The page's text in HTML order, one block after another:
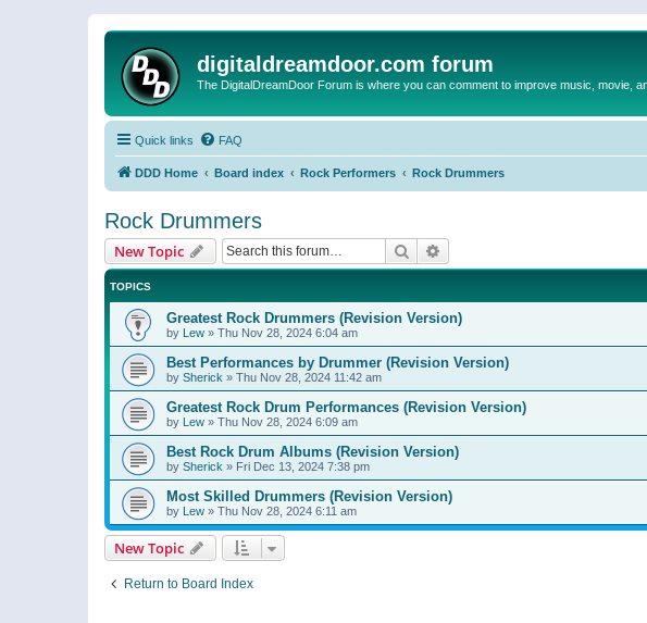
digitaldreamdoor.com forum
The DigitalDreamDoor Forum is where you can comment to improve music, movie,
Quick links FAQ
DDD Home Board index Rock Performers Rock Drummers
Rock Drummers
New Topic Search
TOPICS
Greatest Rock Drummers (Revision Version)
by Lew » Thu Nov 28, 2024 6:04 am
Best Performances by Drummer (Revision Version)
by Sherick » Thu Nov 28, 2024 11:42 am
Greatest Rock Drum Performances (Revision Version)
by Lew » Thu Nov 28, 2024 6:09 am
Best Rock Drum Albums (Revision Version)
by Sherick » Fri Dec 13, 2024 7:38 pm
Most Skilled Drummers (Revision Version)
by Lew » Thu Nov 28, 2024 6:11 am
New Topic
Return to Board Index